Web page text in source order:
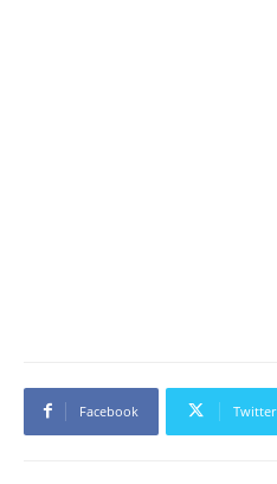
Facebook Twitter